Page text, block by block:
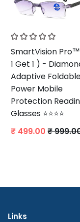
SmartVision
1 Get 1 ) -
Adaptive
Power Mobile
Protection
Glasses ⭐⭐⭐⭐
₹ 499.00 ₹
Links